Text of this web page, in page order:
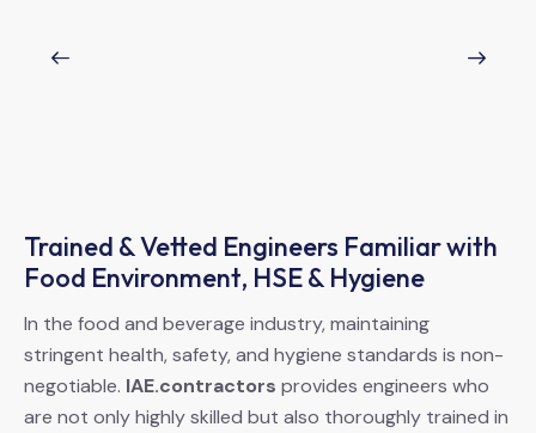
Trained & Vetted Engineers Familiar with
Food Environment, HSE & Hygiene
In the food and beverage industry, maintaining
stringent health, safety, and hygiene standards is non-
negotiable. IAE.contractors provides engineers who
are not only highly skilled but also thoroughly trained in